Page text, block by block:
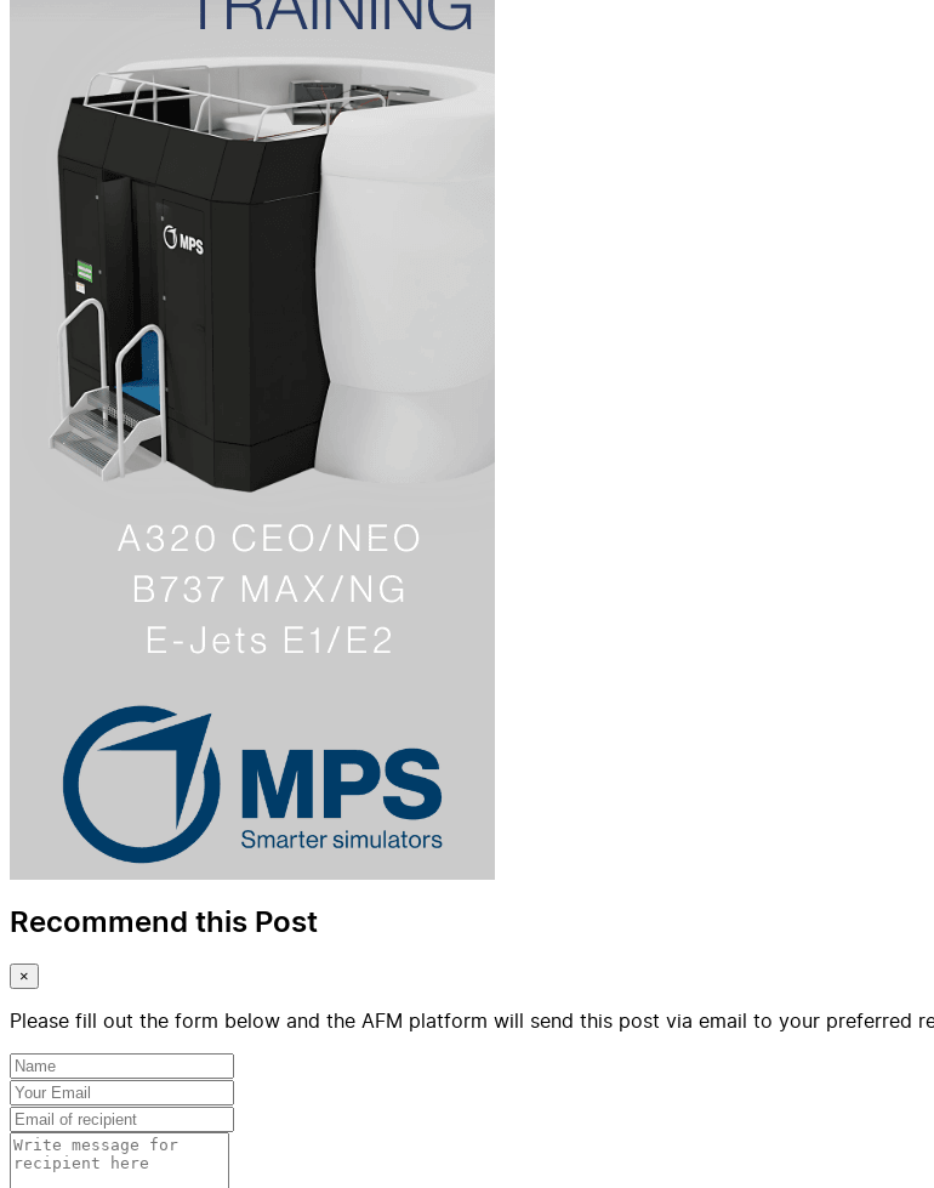
Recommend this Post
×
Please fill out the form below and the AFM platform will send this post via email to your preferred